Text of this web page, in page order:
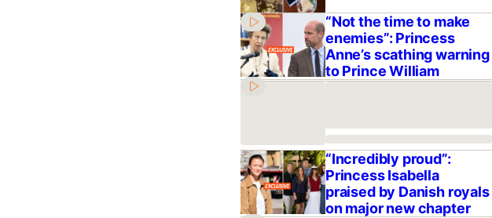
“Not the time to make
enemies”: Princess
Anne’s scathing warning
to Prince William
“Incredibly proud”:
Princess Isabella
praised by Danish royals
on major new chapter